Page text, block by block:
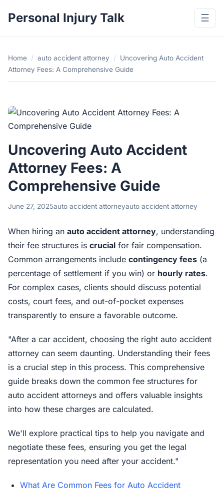
Personal Injury Talk ☰
Home / auto accident attorney /
Uncovering Auto Accident
Attorney Fees: A Comprehensive Guide
Uncovering Auto Accident
Attorney Fees: A
Comprehensive Guide
June 27, 2025auto accident attorneyauto accident attorney
When hiring an auto accident attorney, understanding
their fee structures is crucial for fair compensation.
Common arrangements include contingency fees (a
percentage of settlement if you win) or hourly rates.
For complex cases, clients should discuss potential
costs, court fees, and out-of-pocket expenses
transparently to ensure a favorable outcome.
"After a car accident, choosing the right auto accident
attorney can seem daunting. Understanding their fees
is a crucial step in this process. This comprehensive
guide breaks down the common fee structures for
auto accident attorneys and offers valuable insights
into how these charges are calculated.
We'll explore practical tips to help you navigate and
negotiate these fees, ensuring you get the legal
representation you need after your accident."
What Are Common Fees for Auto Accident